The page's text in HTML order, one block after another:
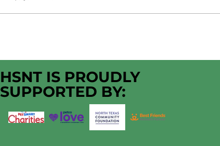
HSNT IS PROUDLY
SUPPORTED BY: